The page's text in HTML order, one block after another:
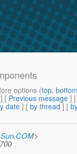
options (top,
] [ Previous message ]
date] [ by thread ] [
>